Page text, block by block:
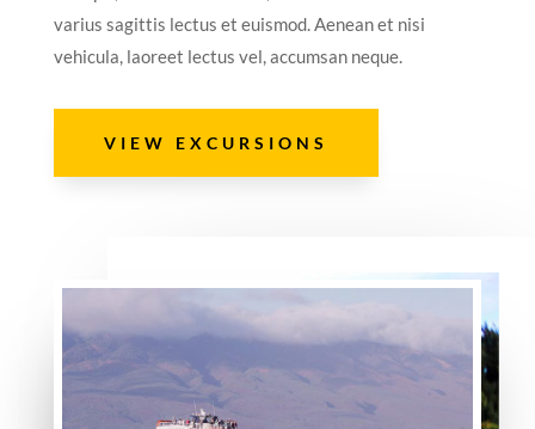
varius sagittis lectus et euismod. Aenean et nisi
vehicula, laoreet lectus vel, accumsan neque.
VIEW EXCURSIONS